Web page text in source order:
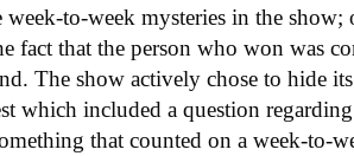
to-week mysteries in the
fact that the person who won was
The show actively chose to hide
which included a question
that counted on a week-to-